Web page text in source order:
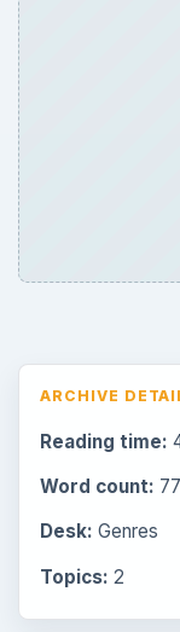
ARCHIVE
Reading time:
Word count:
Desk: Genres
Topics: 2